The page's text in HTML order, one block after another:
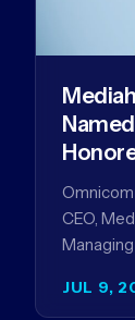
JUL 9,
CEO,